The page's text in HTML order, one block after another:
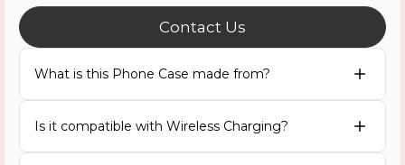
Contact Us
What is this Phone Case made from?
Is it compatible with Wireless Charging?